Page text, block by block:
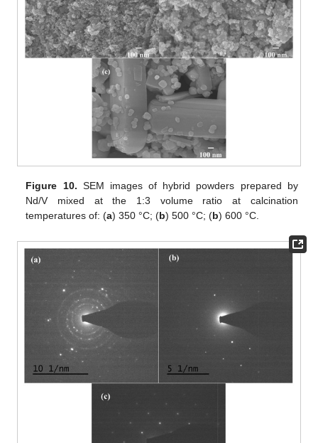
Figure 10. SEM images of hybrid powders prepared by
Nd/V mixed at the 1:3 volume ratio at calcination
temperatures of: (a) 350 °C; (b) 500 °C; (b) 600 °C.